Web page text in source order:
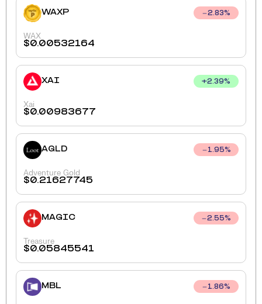
WAXP 2.83%
WAX
$0.00532164
XAI +2.39%
Xai
$0.00983677
AGLD 1.95%
Adventure Gold
$0.21627745
MAGIC 2.55%
Treasure
$0.05845541
MBL 1.86%